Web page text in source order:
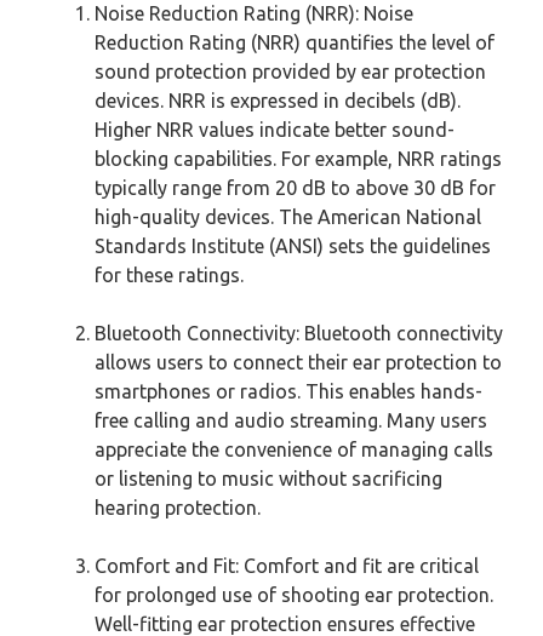
Noise Reduction Rating (NRR): Noise
Reduction Rating (NRR) quantifies the level of
sound protection provided by ear protection
devices. NRR is expressed in decibels (dB).
Higher NRR values indicate better sound-
blocking capabilities. For example, NRR ratings
typically range from 20 dB to above 30 dB for
high-quality devices. The American National
Standards Institute (ANSI) sets the guidelines
for these ratings.
Bluetooth Connectivity: Bluetooth connectivity
allows users to connect their ear protection to
smartphones or radios. This enables hands-
free calling and audio streaming. Many users
appreciate the convenience of managing calls
or listening to music without sacrificing
hearing protection.
Comfort and Fit: Comfort and fit are critical
for prolonged use of shooting ear protection.
Well-fitting ear protection ensures effective